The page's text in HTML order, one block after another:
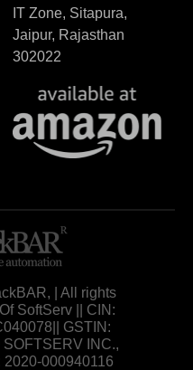
IT Zone, Sitapura,
Jaipur, Rajasthan
302022
| All rights
SoftServ || CIN:
GSTIN:
INC.,
2020-000940116